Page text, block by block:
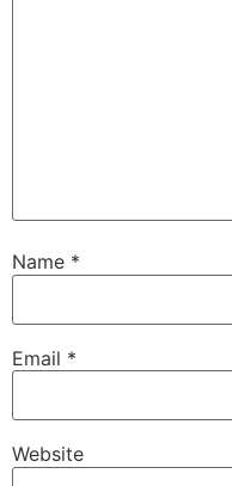
Name *
Email *
Website